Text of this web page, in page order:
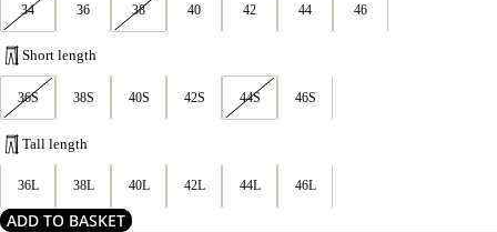
34 36 38 40 42 44 46
Short length
36S 38S 40S 42S 44S 46S
Tall length
36L 38L 40L 42L 44L 46L
ADD TO BASKET